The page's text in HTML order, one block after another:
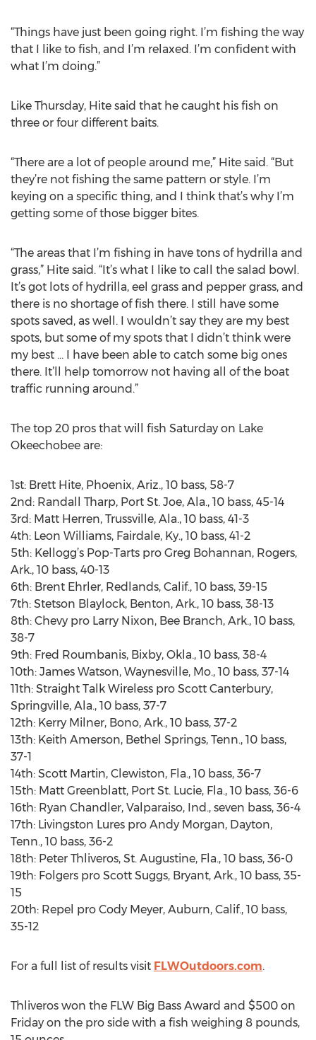
“Things have just been going right. I’m fishing the way
that I like to fish, and I’m relaxed. I’m confident with
what I’m doing.”
Like Thursday, Hite said that he caught his fish on
three or four different baits.
“There are a lot of people around me,” Hite said. “But
they’re not fishing the same pattern or style. I’m
keying on a specific thing, and I think that’s why I’m
getting some of those bigger bites.
“The areas that I’m fishing in have tons of hydrilla and
grass,” Hite said. “It’s what I like to call the salad bowl.
It’s got lots of hydrilla, eel grass and pepper grass, and
there is no shortage of fish there. I still have some
spots saved, as well. I wouldn’t say they are my best
spots, but some of my spots that I didn’t think were
my best … I have been able to catch some big ones
there. It’ll help tomorrow not having all of the boat
traffic running around.”
The top 20 pros that will fish Saturday on Lake
Okeechobee are:
1st: Brett Hite, Phoenix, Ariz., 10 bass, 58-7
2nd: Randall Tharp, Port St. Joe, Ala., 10 bass, 45-14
3rd: Matt Herren, Trussville, Ala., 10 bass, 41-3
4th: Leon Williams, Fairdale, Ky., 10 bass, 41-2
5th: Kellogg’s Pop-Tarts pro Greg Bohannan, Rogers,
Ark., 10 bass, 40-13
6th: Brent Ehrler, Redlands, Calif., 10 bass, 39-15
7th: Stetson Blaylock, Benton, Ark., 10 bass, 38-13
8th: Chevy pro Larry Nixon, Bee Branch, Ark., 10 bass,
38-7
9th: Fred Roumbanis, Bixby, Okla., 10 bass, 38-4
10th: James Watson, Waynesville, Mo., 10 bass, 37-14
11th: Straight Talk Wireless pro Scott Canterbury,
Springville, Ala., 10 bass, 37-7
12th: Kerry Milner, Bono, Ark., 10 bass, 37-2
13th: Keith Amerson, Bethel Springs, Tenn., 10 bass,
37-1
14th: Scott Martin, Clewiston, Fla., 10 bass, 36-7
15th: Matt Greenblatt, Port St. Lucie, Fla., 10 bass, 36-6
16th: Ryan Chandler, Valparaiso, Ind., seven bass, 36-4
17th: Livingston Lures pro Andy Morgan, Dayton,
Tenn., 10 bass, 36-2
18th: Peter Thliveros, St. Augustine, Fla., 10 bass, 36-0
19th: Folgers pro Scott Suggs, Bryant, Ark., 10 bass, 35-
15
20th: Repel pro Cody Meyer, Auburn, Calif., 10 bass,
35-12
For a full list of results visit FLWOutdoors.com.
Thliveros won the FLW Big Bass Award and $500 on
Friday on the pro side with a fish weighing 8 pounds,